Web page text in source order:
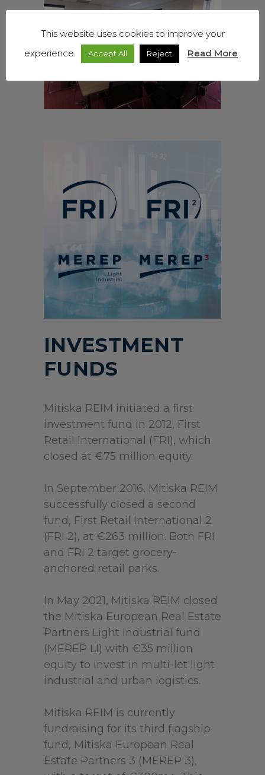
INVESTMENT
FUNDS
Mitiska REIM initiated a first
investment fund in 2012, First
Retail International (FRI), which
closed at €75 million equity.
In September 2016, Mitiska REIM
successfully closed a second
fund, First Retail International 2
(FRI 2), at €263 million. Both FRI
and FRI 2 target grocery-
anchored retail parks.
In May 2021, Mitiska REIM closed
the Mitiska European Real Estate
Partners Light Industrial fund
(MEREP LI) with €35 million
equity to invest in multi-let light
industrial and urban logistics.
Mitiska REIM is currently
fundraising for its third flagship
fund, Mitiska European Real
Estate Partners 3 (MEREP 3),
This website uses cookies to improve your
experience.
Accept All Reject Read More